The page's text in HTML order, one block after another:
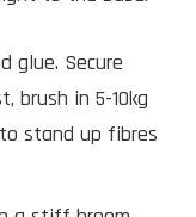
glue. Secure
brush in 5-10kg
stand up fibres